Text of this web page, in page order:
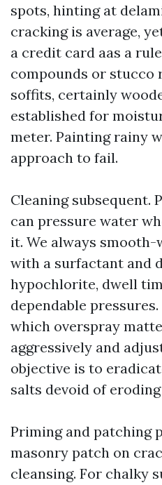
spots, hinting at
cracking is average,
a credit card aas a
compounds or stucco
soffits, certainly
established for
meter. Painting rainy
approach to fail.
Cleaning subsequent.
can pressure water
it. We always
with a surfactant and
hypochlorite, dwell
dependable
which overspray
aggressively and
objective is to
salts devoid of
Priming and patching
masonry patch on
cleansing. For chalky